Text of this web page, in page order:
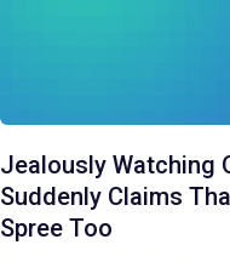
Jealously Watching
Suddenly Claims
Spree Too